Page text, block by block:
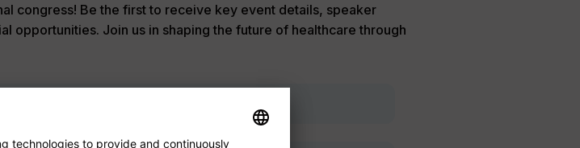
congress! Be the first to receive key event details, speaker
opportunities. Join us in shaping the future of healthcare through